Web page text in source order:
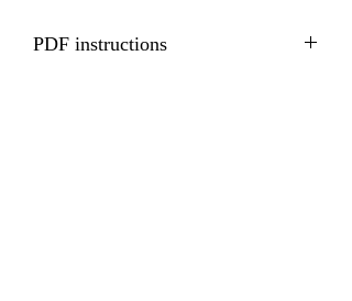
PDF instructions